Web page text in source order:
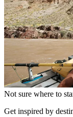
Not sure where to
Get inspired by